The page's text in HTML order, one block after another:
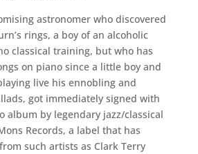
astronomer who discovered
rings, a boy of an alcoholic
classical training, but who has
on piano since a little boy and
live his ennobling and
got immediately signed with
album by legendary jazz/classical
Records, a label that has
such artists as Clark Terry